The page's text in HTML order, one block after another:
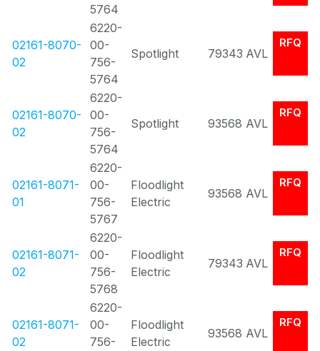
5764
02161-8070-
02
6220-
00-
756-
5764
Spotlight 79343 AVL
RFQ
02161-8070-
02
6220-
00-
756-
5764
Spotlight 93568 AVL
RFQ
02161-8071-
01
6220-
00-
756-
5767
Floodlight
Electric
93568 AVL
RFQ
02161-8071-
02
6220-
00-
756-
5768
Floodlight
Electric
79343 AVL
RFQ
02161-8071-
02
6220-
00-
756-
Floodlight
Electric
93568 AVL
RFQ